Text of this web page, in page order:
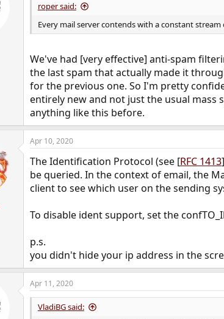
roper said:
Every mail server contends with a constant
We've had [very effective] anti-spam
the last spam that actually made it
for the previous one. So I'm pretty
entirely new and not just the usual mass
anything like this before.
Apr 10, 2020
The Identification Protocol (see [RFC 1413
be queried. In the context of email, the
client to see which user on the sending
To disable ident support, set the
p.s.
you didn't hide your ip address in the
Apr 11, 2020
VladiBG said: